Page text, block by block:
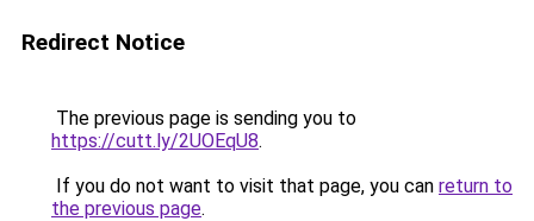
Redirect Notice
The previous page is sending you to
https://cutt.ly/2UOEqU8.
If you do not want to visit that page, you can return to
the previous page.